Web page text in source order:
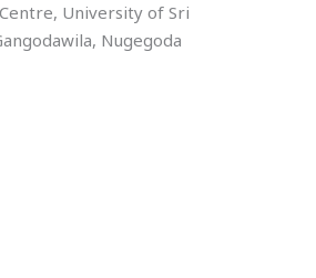
University of Sri
Nugegoda